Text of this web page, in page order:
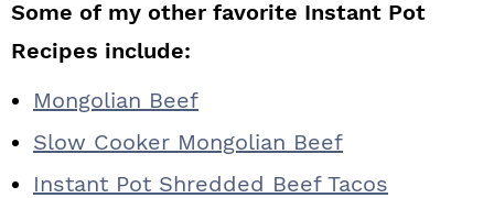
Some of my other favorite Instant Pot
Recipes include:
Mongolian Beef
Slow Cooker Mongolian Beef
Instant Pot Shredded Beef Tacos